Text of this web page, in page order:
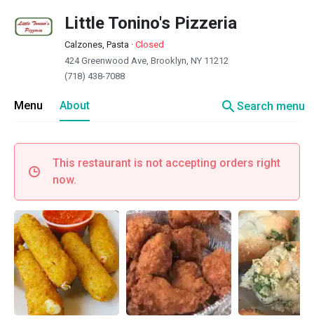
Little Tonino's Pizzeria
Calzones, Pasta · Closed
424 Greenwood Ave, Brooklyn, NY 11212
(718) 438-7088
Menu About searchSearch menu
This restaurant is not accepting orders right
now.